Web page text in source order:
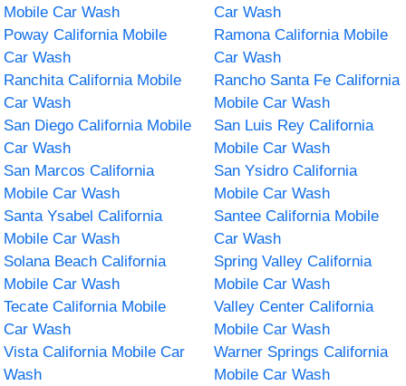
Mobile Car Wash
Car Wash
Poway California Mobile
Car Wash
Ramona California Mobile
Car Wash
Ranchita California Mobile
Car Wash
Rancho Santa Fe California
Mobile Car Wash
San Diego California Mobile
Car Wash
San Luis Rey California
Mobile Car Wash
San Marcos California
Mobile Car Wash
San Ysidro California
Mobile Car Wash
Santa Ysabel California
Mobile Car Wash
Santee California Mobile
Car Wash
Solana Beach California
Mobile Car Wash
Spring Valley California
Mobile Car Wash
Tecate California Mobile
Car Wash
Valley Center California
Mobile Car Wash
Vista California Mobile Car
Wash
Warner Springs California
Mobile Car Wash